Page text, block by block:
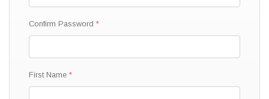
Confirm Password
First Name